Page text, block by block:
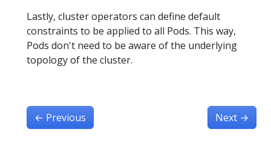
Lastly, cluster operators can define default
constraints to be applied to all Pods. This way,
Pods don't need to be aware of the underlying
topology of the cluster.
← Previous Next →